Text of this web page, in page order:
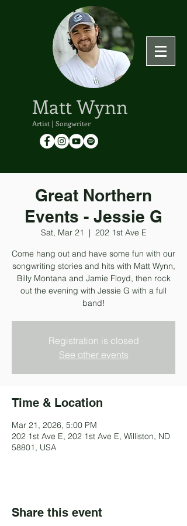
Matt Wynn
Artist | Songwriter
Great Northern
Events - Jessie G
Sat, Mar 21
  |
202 1st Ave E
Come hang out and have some fun with our
songwriting stories and hits with Matt Wynn,
Billy Montana and Jamie Floyd, then rock
out the evening with Jessie G with a full
band!
Registration is closed
See other events
Time & Location
Mar 21, 2026, 5:00 PM
202 1st Ave E, 202 1st Ave E, Williston, ND
58801, USA
Share this event